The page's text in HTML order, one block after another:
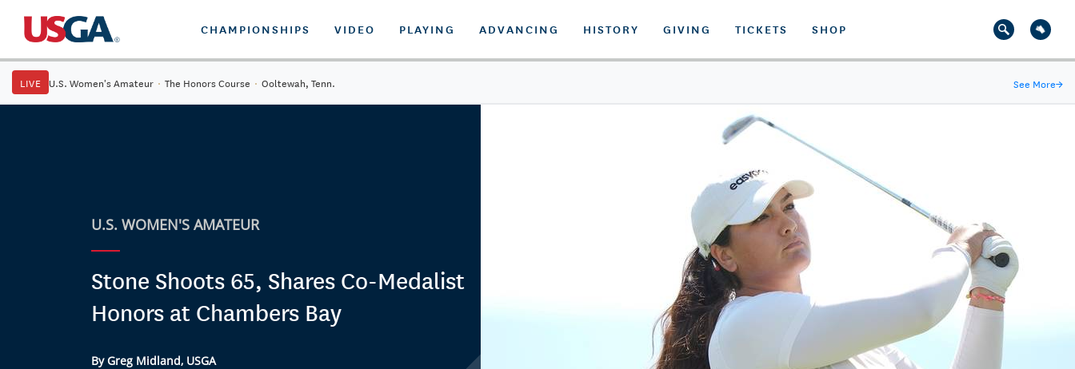
CHAMPIONSHIPS VIDEO PLAYING ADVANCING HISTORY GIVING TICKETS SHOP
LIVE U.S. Women's Amateur · The Honors Course · Ooltewah, Tenn. See More→
U.S. WOMEN'S AMATEUR
Stone Shoots 65, Shares Co-Medalist
Honors at Chambers Bay
By Greg Midland, USGA